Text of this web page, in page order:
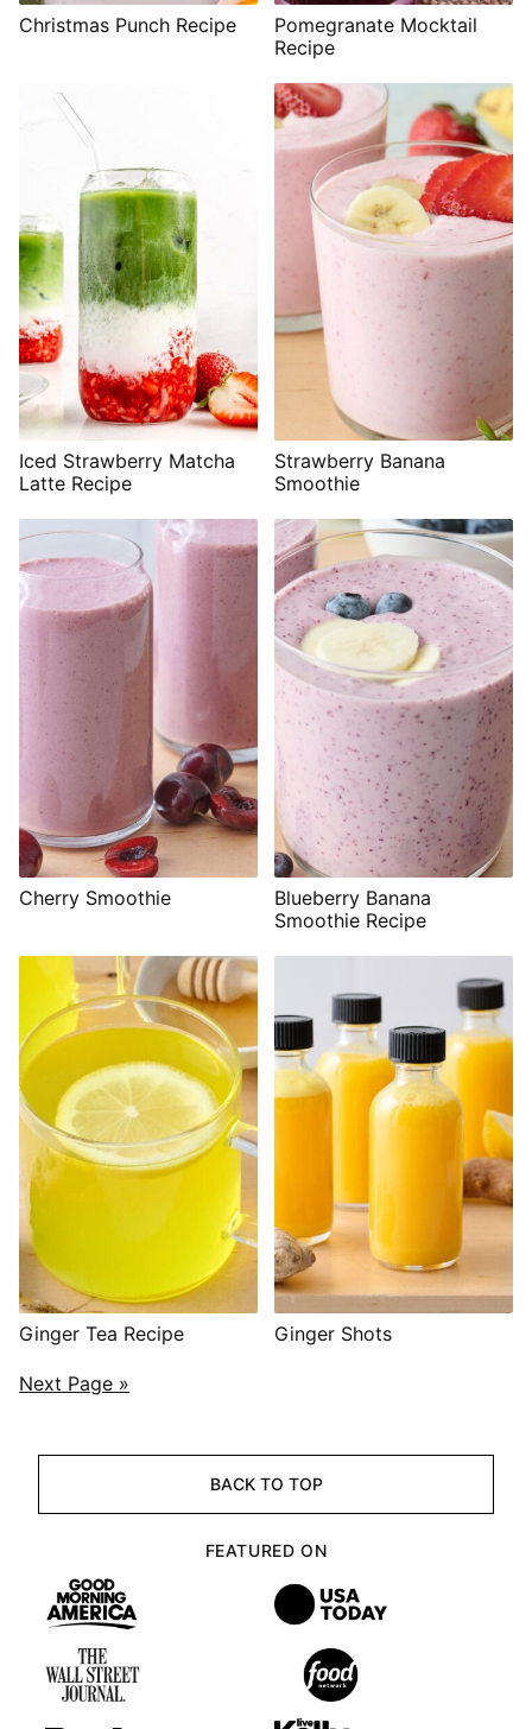
Christmas Punch Recipe
Pomegranate Mocktail
Recipe
Iced Strawberry Matcha
Latte Recipe
Strawberry Banana
Smoothie
Cherry Smoothie
Blueberry Banana
Smoothie Recipe
Ginger Tea Recipe Ginger Shots
POSTS
Next Page »
BACK TO TOP
FEATURED ON